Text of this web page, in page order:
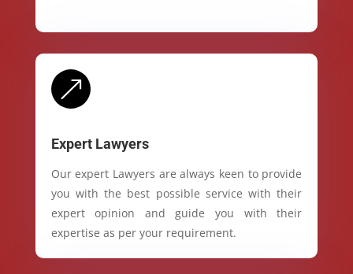
&
Expert Lawyers
Our expert Lawyers are always keen to provide
you with the best possible service with their
expert opinion and guide you with their
expertise as per your requirement.